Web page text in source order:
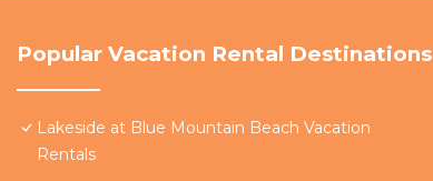
Popular Vacation Rental Destinations
Lakeside at Blue Mountain Beach Vacation
Rentals